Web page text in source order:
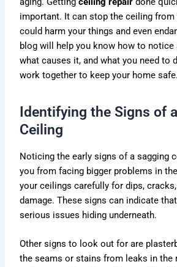
important. It can stop the ceiling from
could harm your things and even
blog will help you know how to notice
what causes it, and what you need to
work together to keep your home safe.
Identifying the Signs of
Ceiling
Noticing the early signs of a sagging
you from facing bigger problems in
your ceilings carefully for dips,
damage. These signs can indicate
serious issues hiding underneath.
Other signs to look out for are
the seams or stains from leaks in the